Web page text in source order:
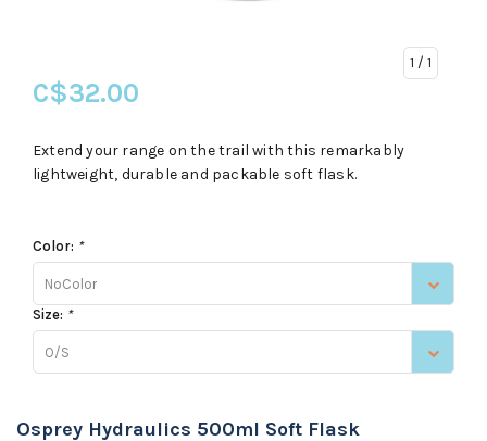
1 / 1
C$32.00
Extend your range on the trail with this remarkably
lightweight, durable and packable soft flask.
Color: *
NoColor
Size: *
O/S
Osprey Hydraulics 500ml Soft Flask